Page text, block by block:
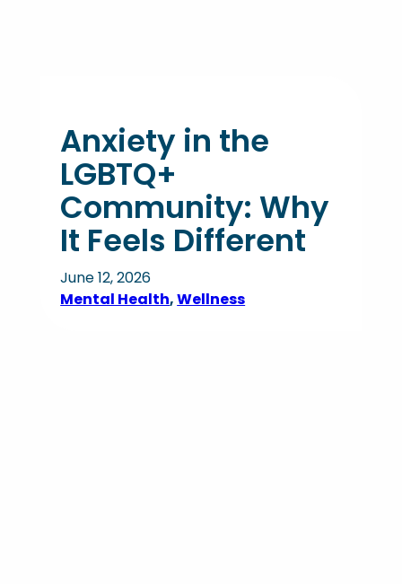
Anxiety in the
LGBTQ+
Community: Why
It Feels Different
June 12, 2026
Mental Health, Wellness